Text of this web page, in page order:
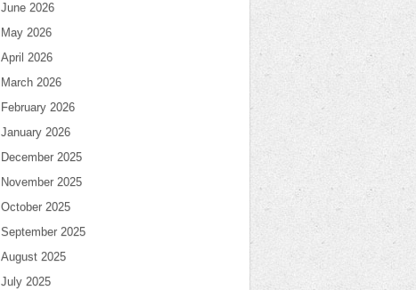
June 2026
May 2026
April 2026
March 2026
February 2026
January 2026
December 2025
November 2025
October 2025
September 2025
August 2025
July 2025